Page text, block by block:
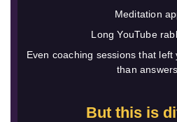
Meditation
Long YouTube
Even coaching sessions that
than
But this is